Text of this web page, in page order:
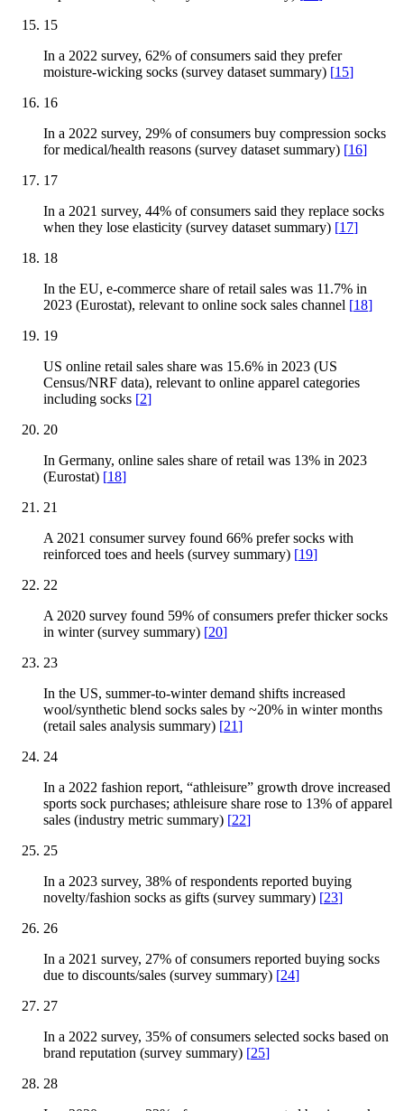
15
In a 2022 survey, 62% of consumers said they prefer
moisture-wicking socks (survey dataset summary) [15]
16
In a 2022 survey, 29% of consumers buy compression socks
for medical/health reasons (survey dataset summary) [16]
17
In a 2021 survey, 44% of consumers said they replace socks
when they lose elasticity (survey dataset summary) [17]
18
In the EU, e-commerce share of retail sales was 11.7% in
2023 (Eurostat), relevant to online sock sales channel [18]
19
US online retail sales share was 15.6% in 2023 (US
Census/NRF data), relevant to online apparel categories
including socks [2]
20
In Germany, online sales share of retail was 13% in 2023
(Eurostat) [18]
21
A 2021 consumer survey found 66% prefer socks with
reinforced toes and heels (survey summary) [19]
22
A 2020 survey found 59% of consumers prefer thicker socks
in winter (survey summary) [20]
23
In the US, summer-to-winter demand shifts increased
wool/synthetic blend socks sales by ~20% in winter months
(retail sales analysis summary) [21]
24
In a 2022 fashion report, “athleisure” growth drove increased
sports sock purchases; athleisure share rose to 13% of apparel
sales (industry metric summary) [22]
25
In a 2023 survey, 38% of respondents reported buying
novelty/fashion socks as gifts (survey summary) [23]
26
In a 2021 survey, 27% of consumers reported buying socks
due to discounts/sales (survey summary) [24]
27
In a 2022 survey, 35% of consumers selected socks based on
brand reputation (survey summary) [25]
28